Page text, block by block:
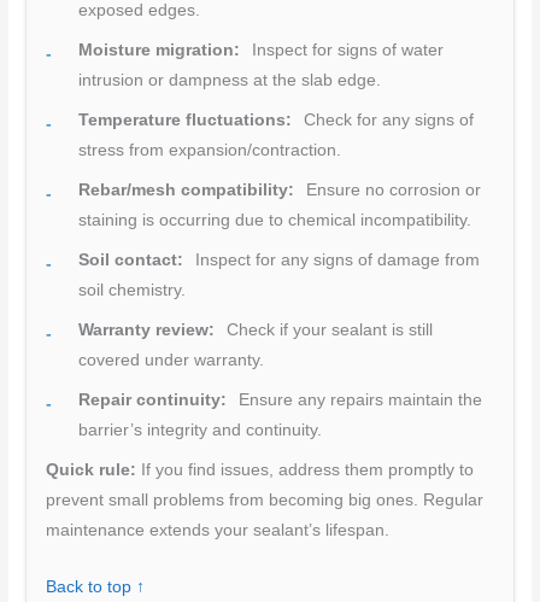
exposed edges.
Moisture migration:
Inspect for signs of water
intrusion or dampness at the slab edge.
Temperature fluctuations:
Check for any signs of
stress from expansion/contraction.
Rebar/mesh compatibility:
Ensure no corrosion or
staining is occurring due to chemical incompatibility.
Soil contact:
Inspect for any signs of damage from
soil chemistry.
Warranty review:
Check if your sealant is still
covered under warranty.
Repair continuity:
Ensure any repairs maintain the
barrier’s integrity and continuity.
Quick rule: If you find issues, address them promptly to
prevent small problems from becoming big ones. Regular
maintenance extends your sealant’s lifespan.
Back to top ↑